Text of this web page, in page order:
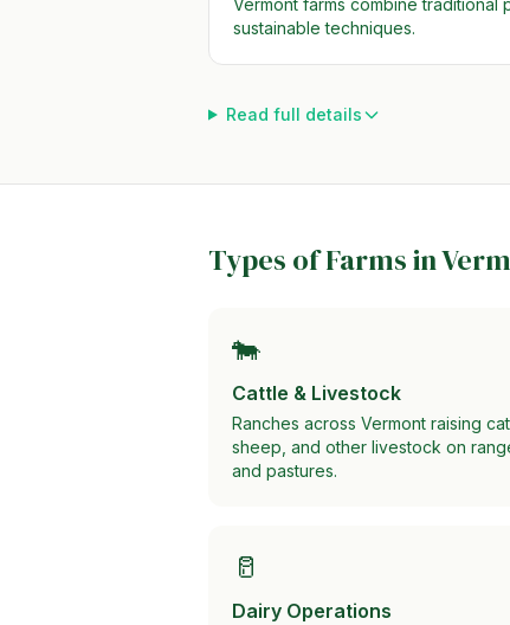
Vermont farms combine traditional
sustainable techniques.
Read full details
Types of Farms in
🐄
Cattle & Livestock
Ranches across Vermont raising
sheep, and other livestock on
and pastures.
🥛
Dairy Operations